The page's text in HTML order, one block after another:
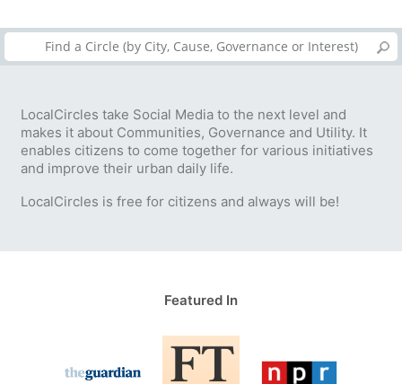
LocalCircles take Social Media to the next level and
makes it about Communities, Governance and Utility. It
enables citizens to come together for various initiatives
and improve their urban daily life.
LocalCircles is free for citizens and always will be!
Featured In